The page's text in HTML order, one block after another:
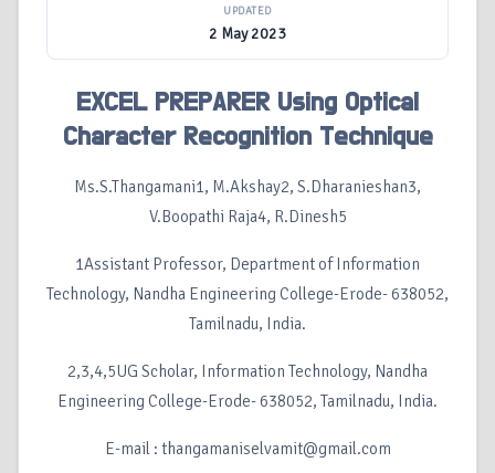
UPDATED
2 May 2023
EXCEL PREPARER Using Optical
Character Recognition Technique
Ms.S.Thangamani1, M.Akshay2, S.Dharanieshan3,
V.Boopathi Raja4, R.Dinesh5
1Assistant Professor, Department of Information
Technology, Nandha Engineering College-Erode- 638052,
Tamilnadu, India.
2,3,4,5UG Scholar, Information Technology, Nandha
Engineering College-Erode- 638052, Tamilnadu, India.
E-mail : thangamaniselvamit@gmail.com